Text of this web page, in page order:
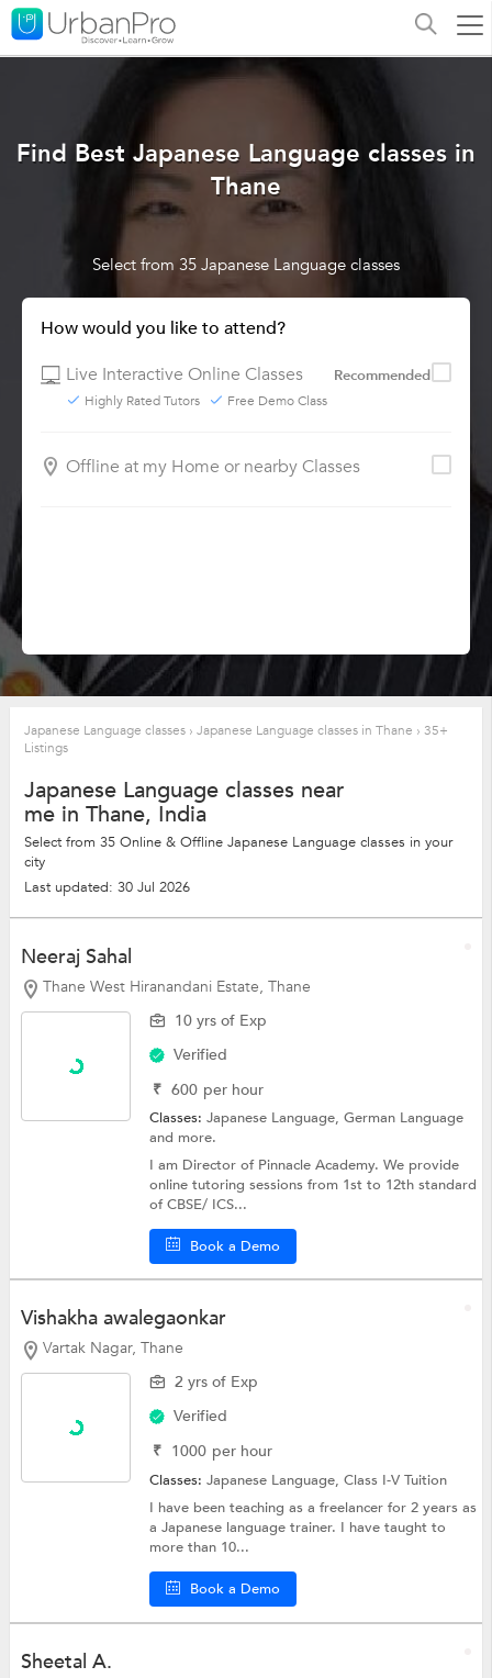
Find Best Japanese Language classes in
Thane
Select from 35 Japanese Language classes
How would you like to attend?
Live Interactive Online Classes
Recommended
Highly Rated Tutors Free Demo Class
Offline at my Home or nearby Classes
Japanese Language classes › Japanese Language classes in Thane › 35+
Listings
Japanese Language classes near
me in Thane, India
Select from 35 Online & Offline Japanese Language classes in your
city
Last updated: 30 Jul 2026
Neeraj Sahal
Thane West Hiranandani Estate, Thane
10 yrs of Exp
Verified
₹ 600 per hour
Classes:Japanese Language,German Language
and more.
I am Director of Pinnacle Academy. We provide
online tutoring sessions from 1st to 12th standard
of CBSE/ ICS...
Book a Demo
Vishakha awalegaonkar
Vartak Nagar, Thane
2 yrs of Exp
Verified
₹ 1000 per hour
Classes:Japanese Language,Class I-V Tuition
I have been teaching as a freelancer for 2 years as
a Japanese language trainer. I have taught to
more than 10...
Book a Demo
Sheetal A.